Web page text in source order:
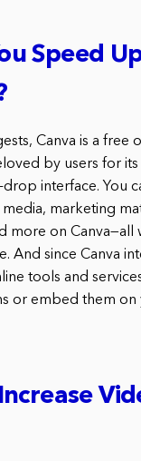
Speed
Canva is a free
by users for
interface. You
marketing
more on Canva—all
And since Canva
tools and
or embed them on